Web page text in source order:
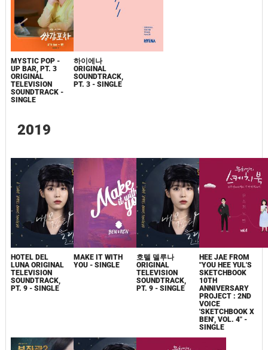
MYSTIC POP -
UP BAR, PT. 3
ORIGINAL
TELEVISION
SOUNDTRACK -
SINGLE
하이에나
ORIGINAL
SOUNDTRACK,
PT. 3 - SINGLE
2019
HOTEL DEL
LUNA ORIGINAL
TELEVISION
SOUNDTRACK,
PT. 9 - SINGLE
MAKE IT WITH
YOU - SINGLE
호텔 델루나
ORIGINAL
TELEVISION
SOUNDTRACK,
PT. 9 - SINGLE
HEE JAE FROM
"YOU HEE YUL'S
SKETCHBOOK
10TH
ANNIVERSARY
PROJECT : 2ND
VOICE
'SKETCHBOOK X
BEN', VOL. 4" -
SINGLE